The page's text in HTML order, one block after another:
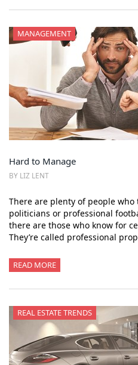
MANAGEMENT
Hard to Manage
BY LIZ LENT
There are plenty of people
politicians or professional
there are those who know for
They’re called professional
READ MORE
REAL ESTATE TRENDS